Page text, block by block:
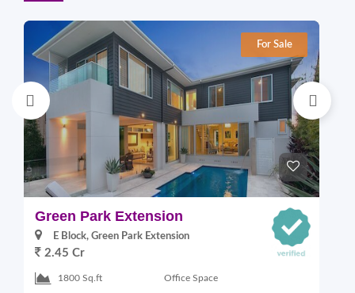
For Sale
Green Park Extension
E Block, Green Park Extension
2.45 Cr
1800 Sq.ft Office Space